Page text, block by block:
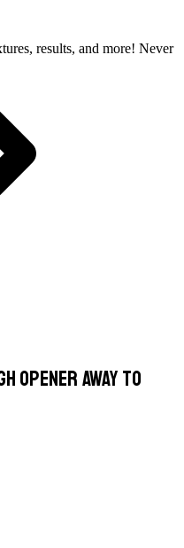
results, and more! Never
opener away to